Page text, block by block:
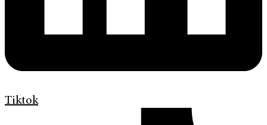
Tiktok